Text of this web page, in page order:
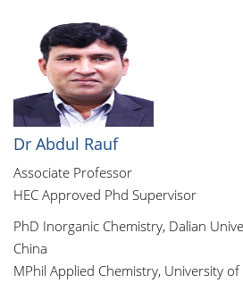
Dr Abdul Rauf
Associate Professor
HEC Approved Phd Supervisor
PhD Inorganic Chemistry, Dalian
China
MPhil Applied Chemistry, University